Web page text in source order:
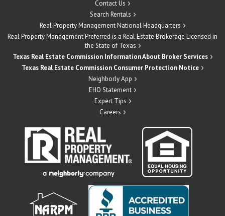
Contact Us
Search Rentals
Real Property Management National Headquarters
Real Property Management Preferred is a Real Estate Brokerage Licensed in
the State of Texas
Texas Real Estate Commission Information About Broker Services
Texas Real Estate Commission Consumer Protection Notice
Neighborly App
EHO Statement
Expert Tips
Careers